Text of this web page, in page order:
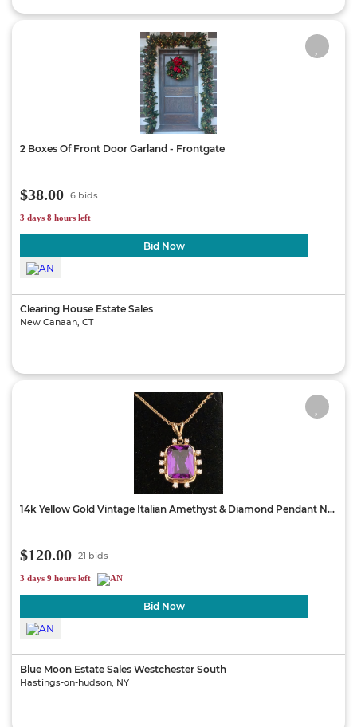
2 Boxes Of Front Door Garland - Frontgate
$38.00 6 bids
3 days 8 hours left
Bid Now
Clearing House Estate Sales
New Canaan, CT
14k Yellow Gold Vintage Italian Amethyst & Diamond Pendant N...
$120.00 21 bids
3 days 9 hours left
Bid Now
Blue Moon Estate Sales Westchester South
Hastings-on-hudson, NY